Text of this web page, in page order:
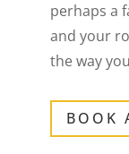
perhaps a
and your
the way
BOOK